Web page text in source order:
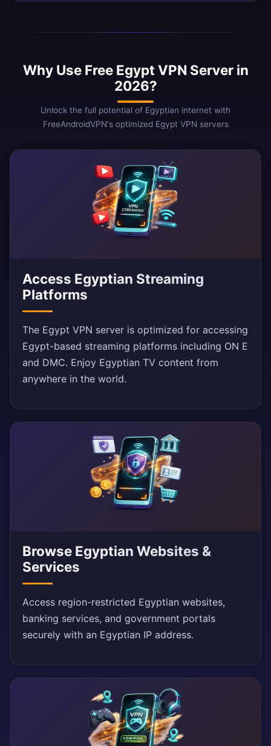
Why Use Free Egypt VPN Server in
2026?
Unlock the full potential of Egyptian internet with
FreeAndroidVPN's optimized Egypt VPN servers
Access Egyptian Streaming
Platforms
The Egypt VPN server is optimized for accessing
Egypt-based streaming platforms including ON E
and DMC. Enjoy Egyptian TV content from
anywhere in the world.
Browse Egyptian Websites &
Services
Access region-restricted Egyptian websites,
banking services, and government portals
securely with an Egyptian IP address.